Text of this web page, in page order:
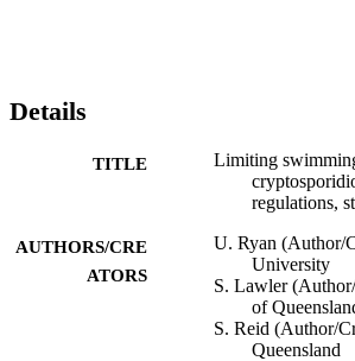
Details
TITLE
Limiting
regulations,
AUTHORS/CRE
ATORS
U. Ryan (Author/
University
S. Lawler
of
S. Reid (Author/
Queensland